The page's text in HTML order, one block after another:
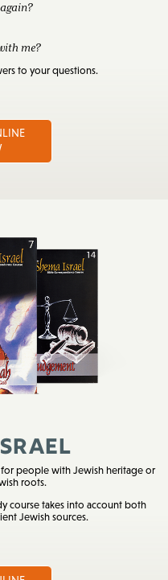
me?
to your questions.
for people with Jewish heritage or
roots.
course takes into account both
Jewish sources.